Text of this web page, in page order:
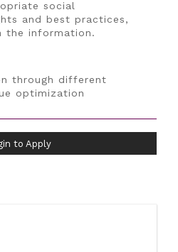
social
and best practices,
the information.
through different
optimization
to Apply